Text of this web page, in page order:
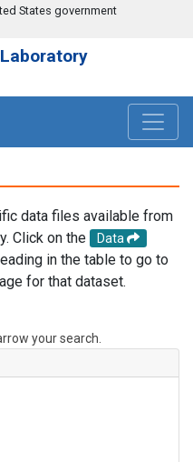
States government
data files available from
Click on the
Data
in the table to go to
for that dataset.
your search.